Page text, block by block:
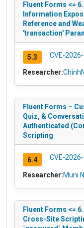
Fluent Forms <=
Information
Reference and
'transaction'
5.3 CVE-
Researcher:
Fluent Forms –
Quiz, &
Authenticated
Scripting
6.4 CVE-
Researcher:Muni
Fluent Forms <=
Cross-Site